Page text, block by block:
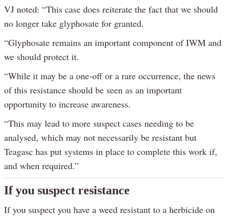
VJ noted: “This case does reiterate the fact that we should
no longer take glyphosate for granted.
“Glyphosate remains an important component of IWM and
we should protect it.
“While it may be a one-off or a rare occurrence, the news
of this resistance should be seen as an important
opportunity to increase awareness.
“This may lead to more suspect cases needing to be
analysed, which may not necessarily be resistant but
Teagasc has put systems in place to complete this work if,
and when required.”
If you suspect resistance
If you suspect you have a weed resistant to a herbicide on